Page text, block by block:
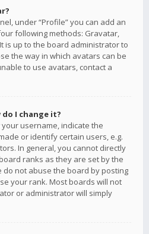
under “Profile” you can add an
following methods: Gravatar,
is up to the board administrator to
the way in which avatars can be
to use avatars, contact a
I change it?
username, indicate the
or identify certain users, e.g.
In general, you cannot directly
ranks as they are set by the
not abuse the board by posting
your rank. Most boards will not
or administrator will simply